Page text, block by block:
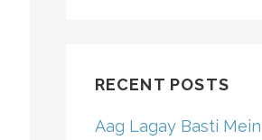
RECENT POSTS
Aag Lagay Basti Mein